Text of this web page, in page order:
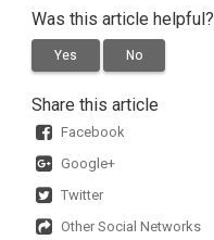
Was this article helpful?
Yes No
Share this article
Facebook
Google+
Twitter
Other Social Networks